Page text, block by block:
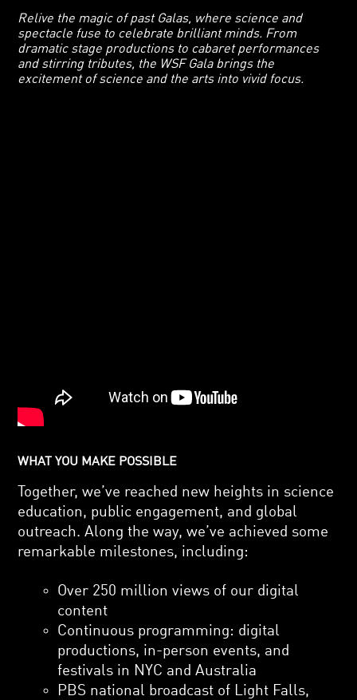
Relive the magic of past Galas, where science and
spectacle fuse to celebrate brilliant minds. From
dramatic stage productions to cabaret performances
and stirring tributes, the WSF Gala brings the
excitement of science and the arts into vivid focus.
WHAT YOU MAKE POSSIBLE
Together, we’ve reached new heights in science
education, public engagement, and global
outreach. Along the way, we’ve achieved some
remarkable milestones, including:
Over 250 million views of our digital
content
Continuous programming: digital
productions, in-person events, and
festivals in NYC and Australia
PBS national broadcast of Light Falls,